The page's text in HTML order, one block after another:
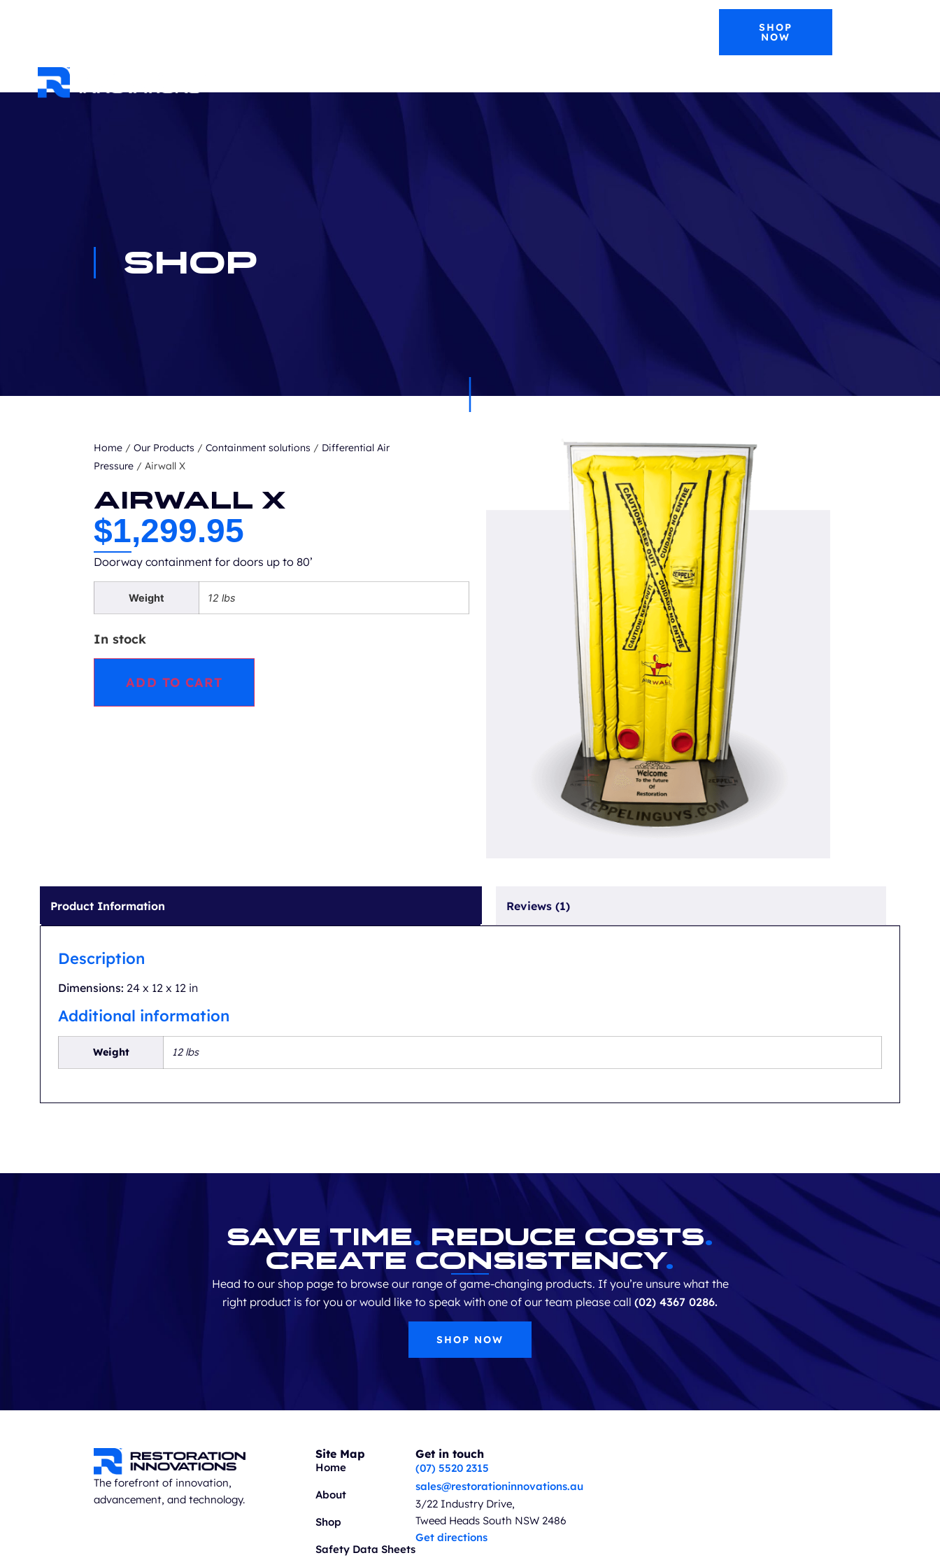
SHOP
NOW
Shop
Home /Our Products /Containment solutions / Differential Air
Pressure / Airwall X
Airwall X
$1,299.95
Doorway containment for doors up to 80’
Weight 12 lbs
In stock
ADD TO CART
Product Information Reviews (1)
Description
Dimensions: 24 x 12 x 12 in
Additional information
Weight 12 lbs
Save Time. Reduce Costs.
Create Consistency.
Head to our shop page to browse our range of game-changing products. If you’re unsure what the
right product is for you or would like to speak with one of our team please call (02) 4367 0286.
SHOP NOW
The forefront of innovation,
advancement, and technology.
Site Map
Home
About
Shop
Safety Data Sheets
Get in touch
(07) 5520 2315
sales@restorationinnovations.au
3/22 Industry Drive,
Tweed Heads South NSW 2486
Get directions